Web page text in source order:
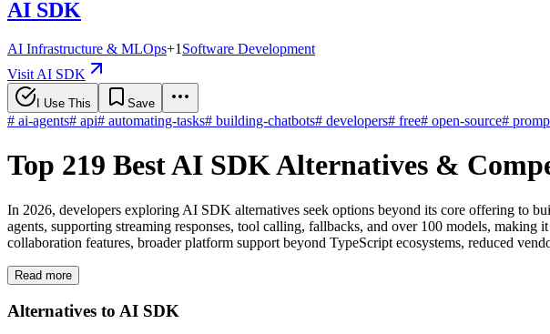
AI SDK
AI Infrastructure & MLOps+1 Software Development
Visit AI SDK
I Use This Save
# ai-agents# api# automating-tasks# building-chatbots# developers# free# open-source#
Top 219 Best AI SDK Alternatives &
In 2026, developers exploring AI SDK alternatives seek options beyond its core offering to
agents, supporting streaming responses, tool calling, fallbacks, and over 100 models,
collaboration features, broader platform support beyond TypeScript ecosystems, reduced
Read more
Alternatives to AI SDK